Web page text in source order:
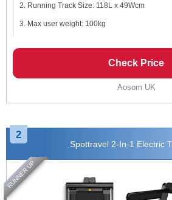
Running Track Size: 118L x 49Wcm
Max user weight: 100kg
Check Price
Aosom UK
2
Spottravel 2-In-1 Electric
RUNNER UP